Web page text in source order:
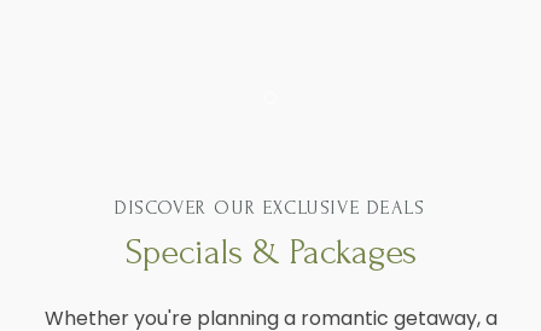
DISCOVER OUR EXCLUSIVE DEALS
Specials & Packages
Whether you're planning a romantic getaway, a